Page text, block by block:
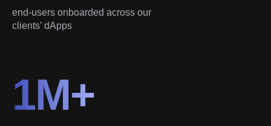
end-users onboarded across our
clients’ dApps
1M+